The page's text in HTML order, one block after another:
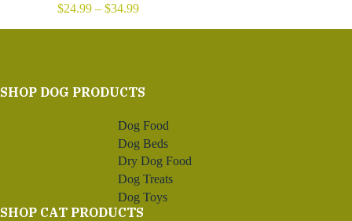
$24.99 – $34.99Price
SHOP DOG PRODUCTS
Dog Food
Dog Beds
Dry Dog Food
Dog Treats
Dog Toys
SHOP CAT PRODUCTS